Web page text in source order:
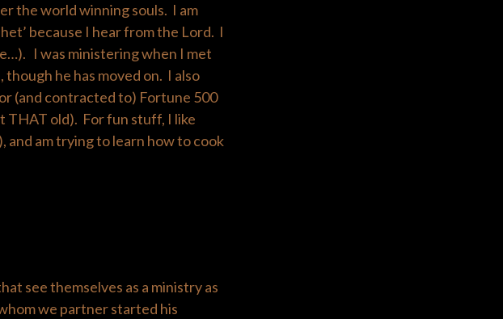
the world winning souls. I am
because I hear from the Lord. I
I was ministering when I met
he has moved on. I also
(and contracted to) Fortune 500
THAT old). For fun stuff, I like
am trying to learn how to cook
see themselves as a ministry as
we partner started his